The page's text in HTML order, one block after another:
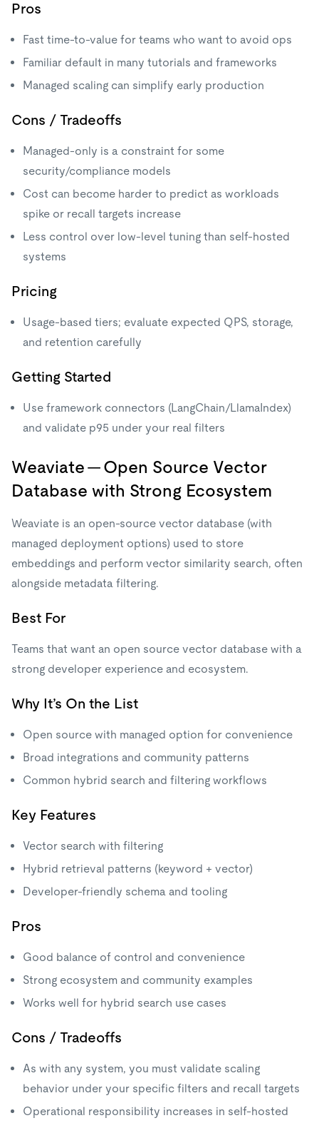
Pros
Fast time-to-value for teams who want to avoid ops
Familiar default in many tutorials and frameworks
Managed scaling can simplify early production
Cons / Tradeoffs
Managed-only is a constraint for some
security/compliance models
Cost can become harder to predict as workloads
spike or recall targets increase
Less control over low-level tuning than self-hosted
systems
Pricing
Usage-based tiers; evaluate expected QPS, storage,
and retention carefully
Getting Started
Use framework connectors (LangChain/LlamaIndex)
and validate p95 under your real filters
Weaviate — Open Source Vector
Database with Strong Ecosystem
Weaviate is an open-source vector database (with
managed deployment options) used to store
embeddings and perform vector similarity search, often
alongside metadata filtering.
Best For
Teams that want an open source vector database with a
strong developer experience and ecosystem.
Why It’s On the List
Open source with managed option for convenience
Broad integrations and community patterns
Common hybrid search and filtering workflows
Key Features
Vector search with filtering
Hybrid retrieval patterns (keyword + vector)
Developer-friendly schema and tooling
Pros
Good balance of control and convenience
Strong ecosystem and community examples
Works well for hybrid search use cases
Cons / Tradeoffs
As with any system, you must validate scaling
behavior under your specific filters and recall targets
Operational responsibility increases in self-hosted